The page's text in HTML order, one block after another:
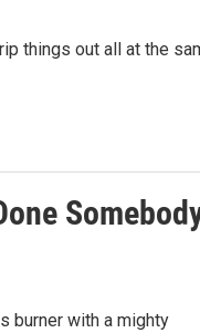
things out all at the
burner with a mighty